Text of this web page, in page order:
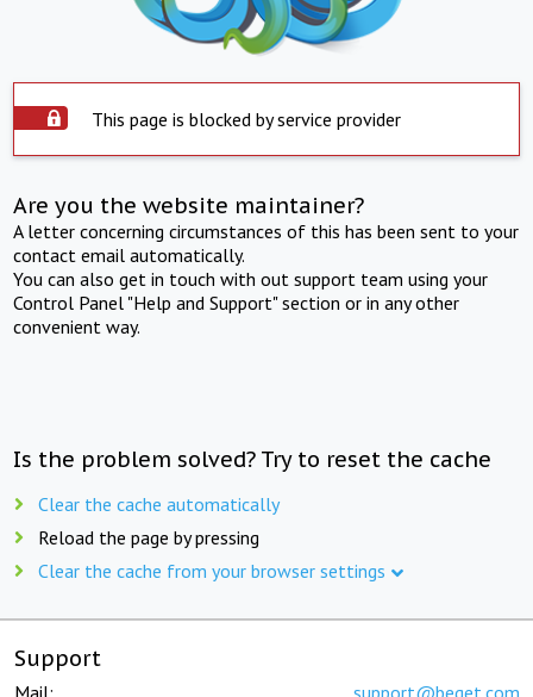
This page is blocked by service provider
Are you the website maintainer?
A letter concerning circumstances of this has been sent to your
contact email automatically.
You can also get in touch with out support team using your
Control Panel "Help and Support" section or in any other
convenient way.
Is the problem solved? Try to reset the cache
Clear the cache automatically
Reload the page by pressing
Clear the cache from your browser settings
Support
Mail: support@beget.com